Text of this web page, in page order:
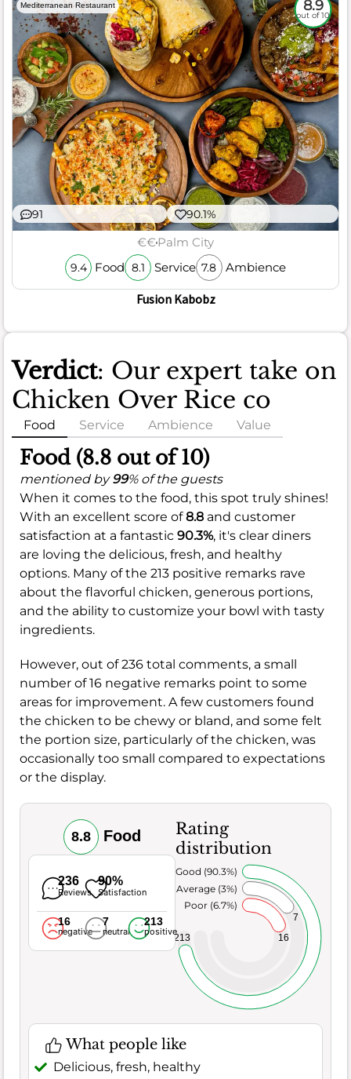
Mediterranean Restaurant 8.9
out of 10
91 90.1%
€€ Palm City
9.4 Food 8.1 Service 7.8 Ambience
Fusion Kabobz
Verdict: Our expert take on
Chicken Over Rice co
Food Service Ambience Value
Food (8.8 out of 10)
mentioned by99% of the guests
When it comes to the food, this spot truly shines!
With an excellent score of8.8 and customer
satisfaction at a fantastic 90.3%, it's clear diners
are loving the delicious, fresh, and healthy
options. Many of the 213 positive remarks rave
about the flavorful chicken, generous portions,
and the ability to customize your bowl with tasty
ingredients.
However, out of 236 total comments, a small
number of 16 negative remarks point to some
areas for improvement. A few customers found
the chicken to be chewy or bland, and some felt
the portion size, particularly of the chicken, was
occasionally too small compared to expectations
or the display.
8.8 Food
236
Reviews
90%
Satisfaction
16
negative
7
neutral
213
positive
Rating
distribution
16
7
213
Poor (6.7%)
Average (3%)
Very Good (90.3%)
What people like
Delicious, fresh, healthy